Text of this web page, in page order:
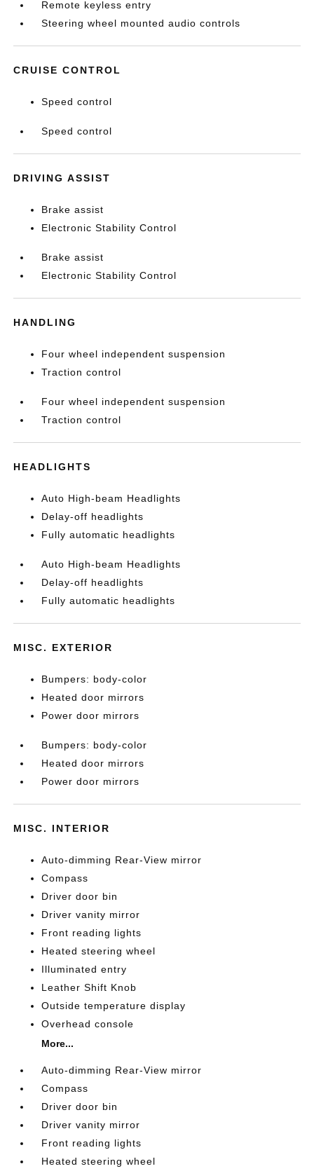
Remote keyless entry
Steering wheel mounted audio controls
CRUISE CONTROL
Speed control
Speed control
DRIVING ASSIST
Brake assist
Electronic Stability Control
Brake assist
Electronic Stability Control
HANDLING
Four wheel independent suspension
Traction control
Four wheel independent suspension
Traction control
HEADLIGHTS
Auto High-beam Headlights
Delay-off headlights
Fully automatic headlights
Auto High-beam Headlights
Delay-off headlights
Fully automatic headlights
MISC. EXTERIOR
Bumpers: body-color
Heated door mirrors
Power door mirrors
Bumpers: body-color
Heated door mirrors
Power door mirrors
MISC. INTERIOR
Auto-dimming Rear-View mirror
Compass
Driver door bin
Driver vanity mirror
Front reading lights
Heated steering wheel
Illuminated entry
Leather Shift Knob
Outside temperature display
Overhead console
More...
Auto-dimming Rear-View mirror
Compass
Driver door bin
Driver vanity mirror
Front reading lights
Heated steering wheel